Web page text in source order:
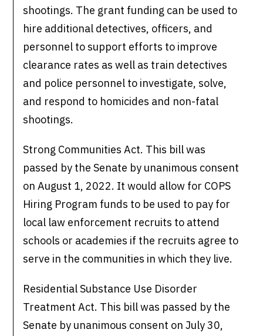
shootings. The grant funding can be used to
hire additional detectives, officers, and
personnel to support efforts to improve
clearance rates as well as train detectives
and police personnel to investigate, solve,
and respond to homicides and non-fatal
shootings.
Strong Communities Act. This bill was
passed by the Senate by unanimous consent
on August 1, 2022. It would allow for COPS
Hiring Program funds to be used to pay for
local law enforcement recruits to attend
schools or academies if the recruits agree to
serve in the communities in which they live.
Residential Substance Use Disorder
Treatment Act. This bill was passed by the
Senate by unanimous consent on July 30,